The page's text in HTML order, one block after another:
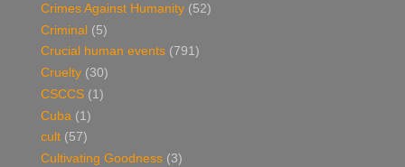
Crimes Against Humanity (52)
Criminal (5)
Crucial human events (791)
Cruelty (30)
CSCCS (1)
Cuba (1)
cult (57)
Cultivating Goodness (3)